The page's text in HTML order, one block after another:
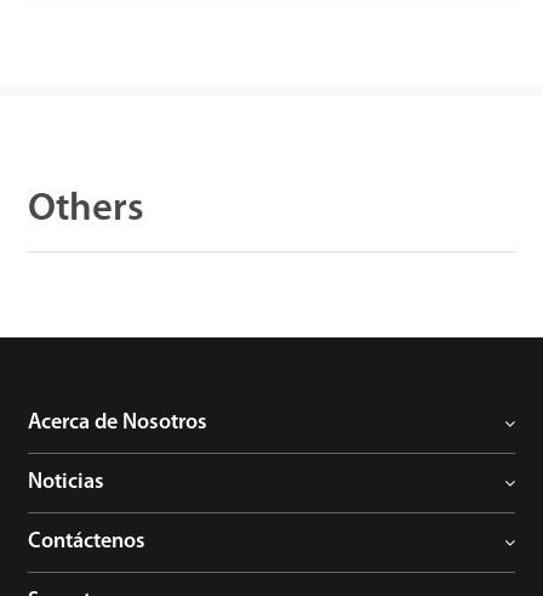
Others
Acerca de Nosotros
Noticias
Contáctenos